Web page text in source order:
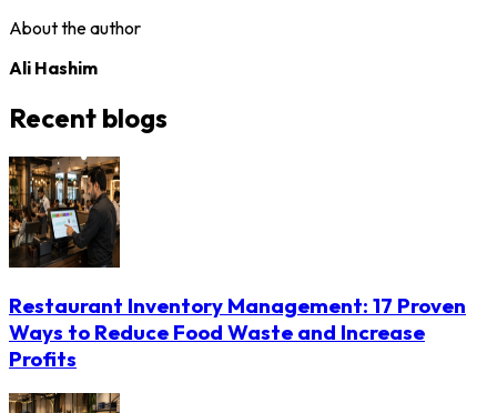
About the author
Ali Hashim
Recent blogs
Restaurant Inventory Management: 17 Proven
Ways to Reduce Food Waste and Increase
Profits